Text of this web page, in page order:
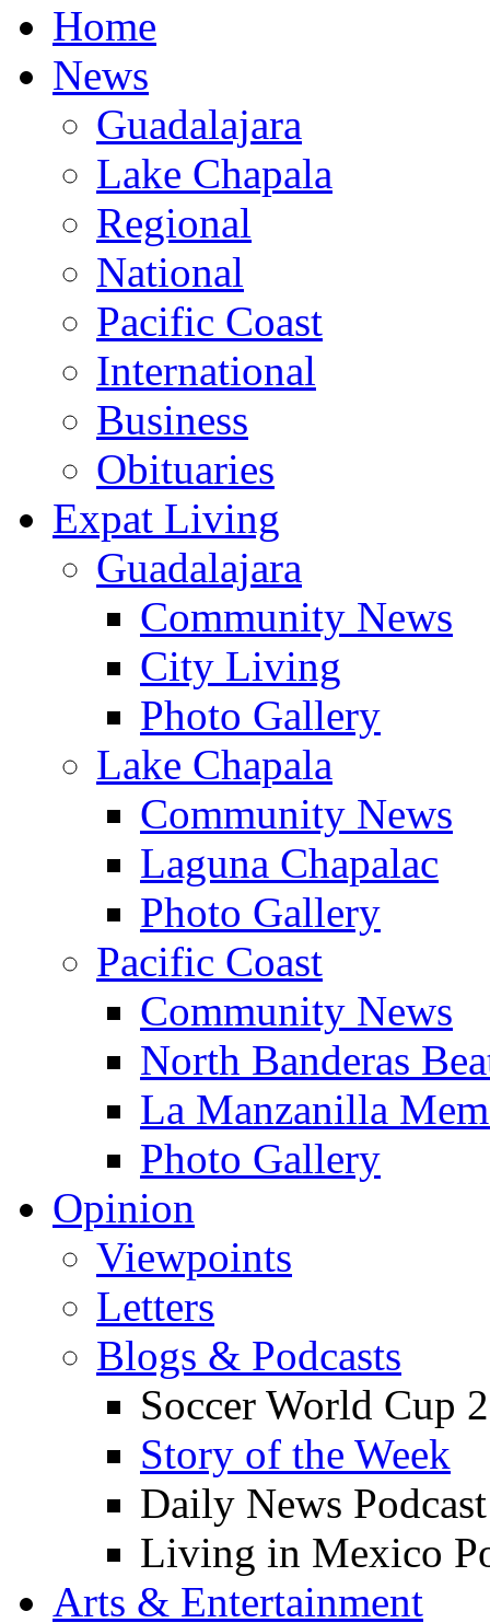
Home
News
Guadalajara
Lake Chapala
Regional
National
Pacific Coast
International
Business
Obituaries
Expat Living
Guadalajara
Community News
City Living
Photo Gallery
Lake Chapala
Community News
Laguna Chapalac
Photo Gallery
Pacific Coast
Community News
North Banderas
La Manzanilla
Photo Gallery
Opinion
Viewpoints
Letters
Blogs & Podcasts
Soccer World Cup
Story of the Week
Daily News Podcast
Living in Mexico
Arts & Entertainment